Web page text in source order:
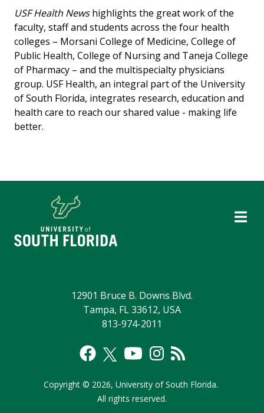
USF Health Newshighlights the great work of the
faculty, staff and students across the four health
colleges – Morsani College of Medicine, College of
Public Health, College of Nursing and Taneja College
of Pharmacy – and the multispecialty physicians
group. USF Health, an integral part of the University
of South Florida, integrates research, education and
health care to reach our shared value - making life
better.
12901 Bruce B. Downs Blvd.
Tampa, FL 33612, USA
813-974-2011
Copyright © 2026, University of South Florida.
All rights reserved.